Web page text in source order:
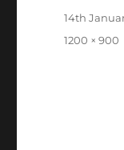
Posted
14th
Full
1200 × 900